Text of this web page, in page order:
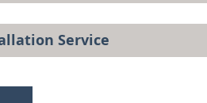
Service